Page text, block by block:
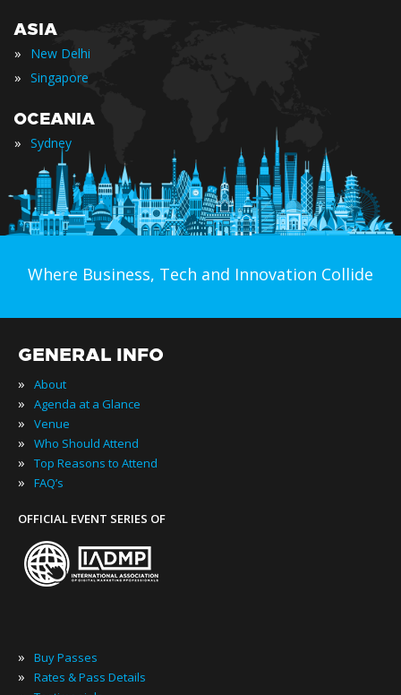
ASIA
» New Delhi
» Singapore
OCEANIA
» Sydney
Where Business, Tech and Innovation Collide
GENERAL INFO
» About
» Agenda at a Glance
» Venue
» Who Should Attend
» Top Reasons to Attend
» FAQ’s
OFFICIAL EVENT SERIES OF
» Buy Passes
» Rates & Pass Details